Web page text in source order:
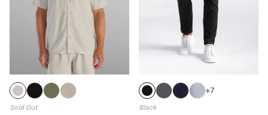
Sold Out
+7
Black